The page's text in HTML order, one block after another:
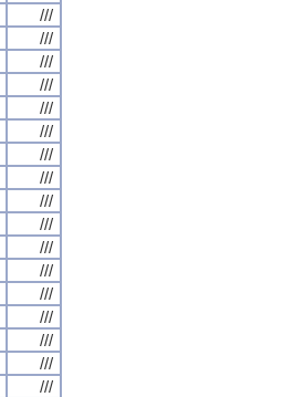
///
///
///
///
///
///
///
///
///
///
///
///
///
///
///
///
///